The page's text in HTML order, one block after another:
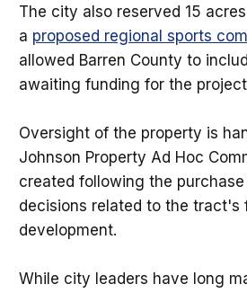
The city also reserved 15
a proposed regional sports
allowed Barren County to
awaiting funding for the
Oversight of the property is
Johnson Property Ad Hoc
created following the
decisions related to the tract's
development.
While city leaders have long